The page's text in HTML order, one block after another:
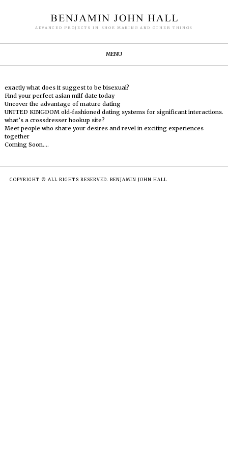
ADVANCED PROJECTS IN SHOE MAKING AND OTHER THINGS
MENU
exactly what does it suggest to be bisexual?
Find your perfect asian milf date today
Uncover the advantage of mature dating
UNITED KINGDOM old-fashioned dating systems for significant interactions.
what’s a crossdresser hookup site?
Meet people who share your desires and revel in exciting experiences
together
Coming Soon….
COPYRIGHT © ALL RIGHTS RESERVED. BENJAMIN JOHN HALL